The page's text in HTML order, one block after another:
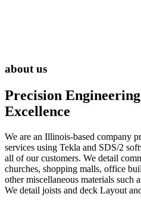
about us
Precision
Excellence
We are an Illinois-based company
services using Tekla and SDS/2
all of our customers. We detail
churches, shopping malls, office
other miscellaneous materials such
We detail joists and deck Layout